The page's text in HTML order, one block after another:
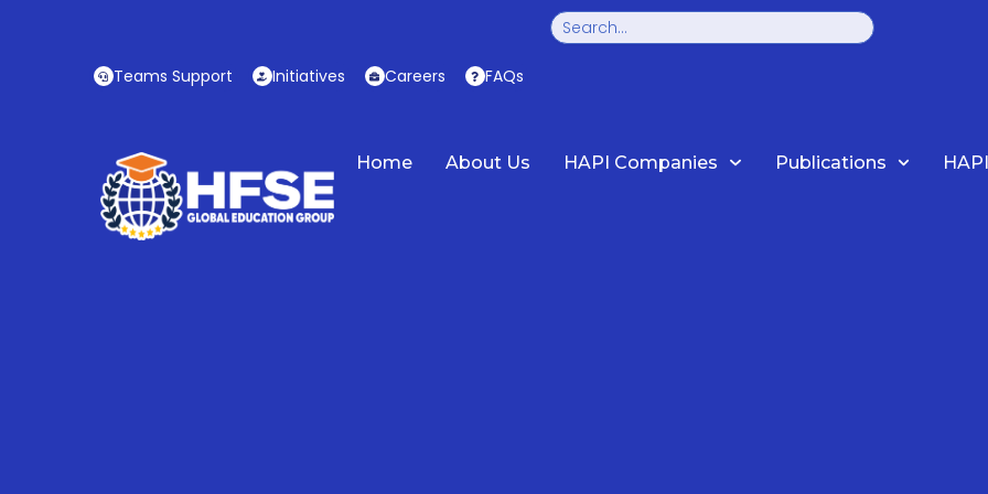
Teams Support Initiatives Careers FAQs
Search
Home About Us HAPI Companies Publications